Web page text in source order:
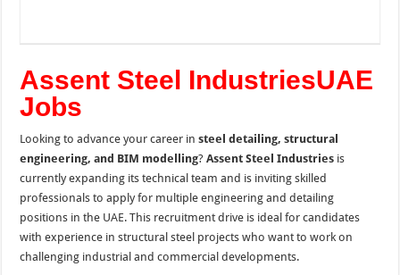
Assent Steel IndustriesUAE
Jobs
Looking to advance your career insteel detailing, structural
engineering, and BIM modelling?Assent Steel Industries is
currently expanding its technical team and is inviting skilled
professionals to apply for multiple engineering and detailing
positions in the UAE. This recruitment drive is ideal for candidates
with experience in structural steel projects who want to work on
challenging industrial and commercial developments.